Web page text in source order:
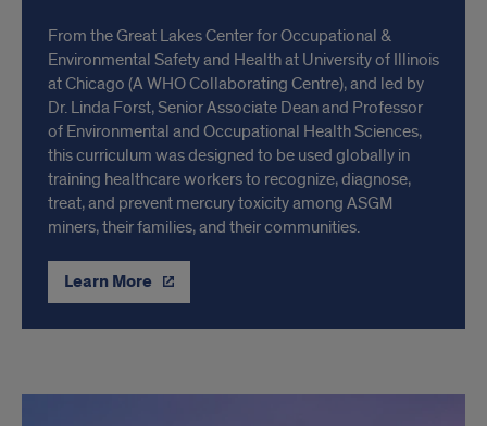
From the Great Lakes Center for Occupational &
Environmental Safety and Health at University of Illinois
at Chicago (A WHO Collaborating Centre), and led by
Dr. Linda Forst, Senior Associate Dean and Professor
of Environmental and Occupational Health Sciences,
this curriculum was designed to be used globally in
training healthcare workers to recognize, diagnose,
treat, and prevent mercury toxicity among ASGM
miners, their families, and their communities.
Learn More